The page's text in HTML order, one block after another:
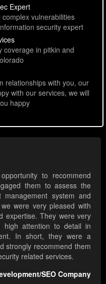
Expert
vulnerabilities
security expert
coverage in pitkin and
relationships with you, our
with our services, we will
happy
to recommend
them to assess the
system and
were very pleased with
expertise. They were very
high attention to detail in
In short, they were a
strongly recommend them
related services.
SEO Company